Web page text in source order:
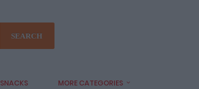
SEARCH
SNACKS MORE CATEGORIES